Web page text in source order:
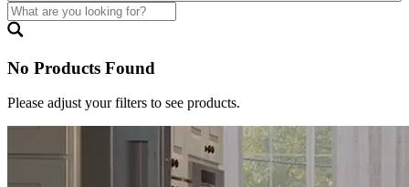
No Products Found
Please adjust your filters to see products.